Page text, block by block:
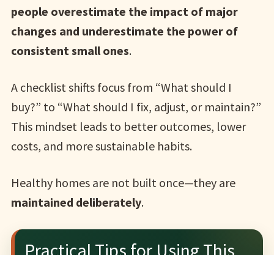
people overestimate the impact of major
changes and underestimate the power of
consistent small ones.
A checklist shifts focus from “What should I
buy?” to “What should I fix, adjust, or maintain?”
This mindset leads to better outcomes, lower
costs, and more sustainable habits.
Healthy homes are not built once—they are
maintained deliberately.
Practical Tips for Using This